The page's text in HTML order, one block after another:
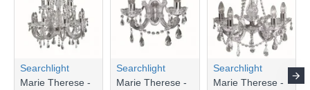
Searchlight
Marie Therese -
Searchlight
Marie Therese -
Searchlight
Marie Therese -